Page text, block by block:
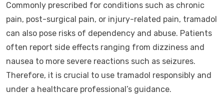
Commonly prescribed for conditions such as chronic
pain, post-surgical pain, or injury-related pain, tramadol
can also pose risks of dependency and abuse. Patients
often report side effects ranging from dizziness and
nausea to more severe reactions such as seizures.
Therefore, it is crucial to use tramadol responsibly and
under a healthcare professional’s guidance.